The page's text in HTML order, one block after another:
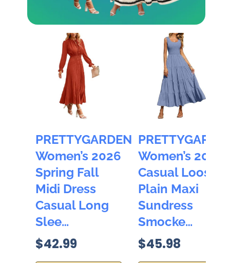
PRETTYGARDEN
Women’s 2026
Spring Fall
Midi Dress
Casual Long
Slee…
$42.99
Women’s 2026
Casual Loose
Plain Maxi
Sundress
Smocke…
$45.98